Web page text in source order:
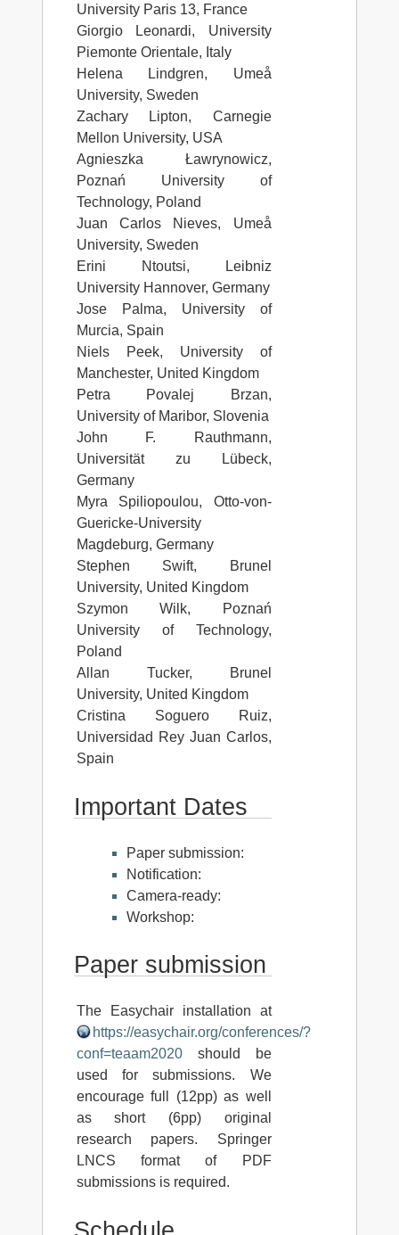
University Paris 13, France
Giorgio Leonardi, University
Piemonte Orientale, Italy
Helena Lindgren, Umeå
University, Sweden
Zachary Lipton, Carnegie
Mellon University, USA
Agnieszka Ławrynowicz,
Poznań University of
Technology, Poland
Juan Carlos Nieves, Umeå
University, Sweden
Erini Ntoutsi, Leibniz
University Hannover, Germany
Jose Palma, University of
Murcia, Spain
Niels Peek, University of
Manchester, United Kingdom
Petra Povalej Brzan,
University of Maribor, Slovenia
John F. Rauthmann,
Universität zu Lübeck,
Germany
Myra Spiliopoulou, Otto-von-
Guericke-University
Magdeburg, Germany
Stephen Swift, Brunel
University, United Kingdom
Szymon Wilk, Poznań
University of Technology,
Poland
Allan Tucker, Brunel
University, United Kingdom
Cristina Soguero Ruiz,
Universidad Rey Juan Carlos,
Spain
Important Dates
Paper submission:
Notification:
Camera-ready:
Workshop:
Paper submission
The Easychair installation at
https://easychair.org/conferences/?
conf=teaam2020should be
used for submissions. We
encourage full (12pp) as well
as short (6pp) original
research papers. Springer
LNCS format of PDF
submissions is required.